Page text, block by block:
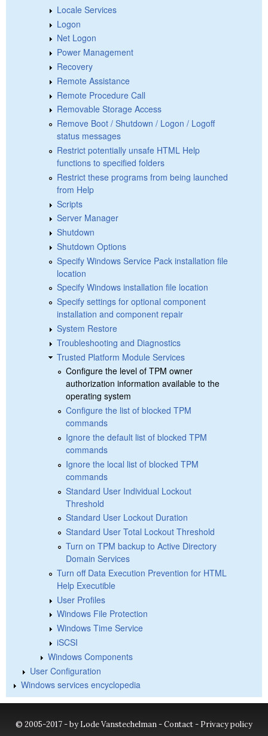
Locale Services
Logon
Net Logon
Power Management
Recovery
Remote Assistance
Remote Procedure Call
Removable Storage Access
Remove Boot / Shutdown / Logon / Logoff
status messages
Restrict potentially unsafe HTML Help
functions to specified folders
Restrict these programs from being launched
from Help
Scripts
Server Manager
Shutdown
Shutdown Options
Specify Windows Service Pack installation file
location
Specify Windows installation file location
Specify settings for optional component
installation and component repair
System Restore
Troubleshooting and Diagnostics
Trusted Platform Module Services
Configure the level of TPM owner
authorization information available to the
operating system
Configure the list of blocked TPM
commands
Ignore the default list of blocked TPM
commands
Ignore the local list of blocked TPM
commands
Standard User Individual Lockout
Threshold
Standard User Lockout Duration
Standard User Total Lockout Threshold
Turn on TPM backup to Active Directory
Domain Services
Turn off Data Execution Prevention for HTML
Help Executible
User Profiles
Windows File Protection
Windows Time Service
iSCSI
Windows Components
User Configuration
Windows services encyclopedia
© 2005-2017 - by Lode Vanstechelman -Contact- Privacy policy